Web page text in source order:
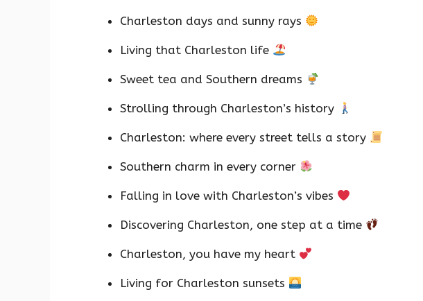
Charleston days and sunny rays
Living that Charleston life
Sweet tea and Southern dreams
Strolling through Charleston’s history
Charleston: where every street tells a story
Southern charm in every corner
Falling in love with Charleston’s vibes
Discovering Charleston, one step at a time
Charleston, you have my heart
Living for Charleston sunsets